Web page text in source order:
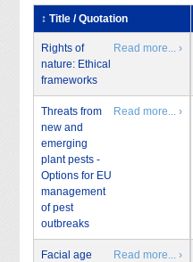
↕ Title / Quotation
Rights of
nature: Ethical
frameworks
Read more... ›
Threats from
new and
emerging
plant pests -
Options for EU
management
of pest
outbreaks
Read more... ›
Facial age
Read more... ›